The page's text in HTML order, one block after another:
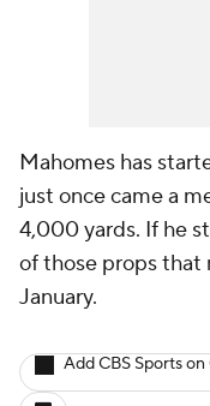
Mahomes has
just once came a
4,000 yards. If he
of those props
January.
Add CBS Sports